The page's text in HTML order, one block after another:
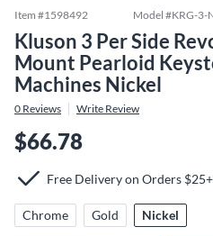
Item #1598492 Model #KRG-3-
Kluson 3 Per Side
Mount Pearloid
Machines Nickel
0 Reviews Write Review
$66.78
Free Delivery on Orders $25+
Chrome Gold Nickel